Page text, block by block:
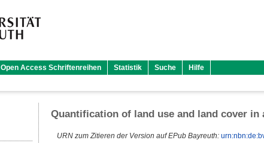
Open Access Schriftenreihen Statistik Suche Hilfe
Quantification of land use and land cover
URN zum Zitieren der Version auf EPub Bayreuth: